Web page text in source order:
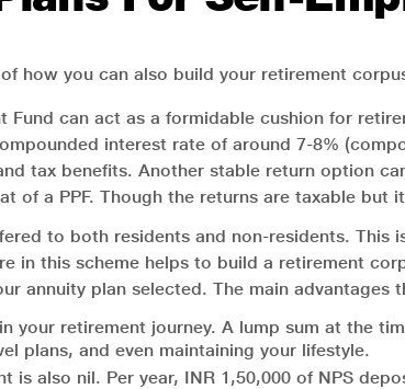
how you can also build your retirement
can act as a formidable cushion for
interest rate of around 7-8%
tax benefits. Another stable return option
of a PPF. Though the returns are taxable
to both residents and non-residents.
in this scheme helps to build a retirement
annuity plan selected. The main
your retirement journey. A lump sum at the
plans, and even maintaining your lifestyle.
is also nil. Per year, INR 1,50,000 of NPS